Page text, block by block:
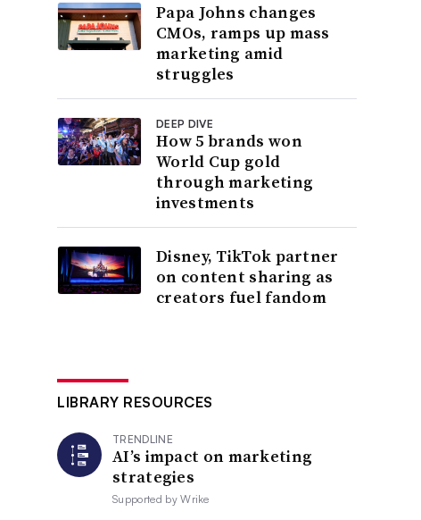
Papa Johns changes
CMOs, ramps up mass
marketing amid
struggles
DEEP DIVE
How 5 brands won
World Cup gold
through marketing
investments
Disney, TikTok partner
on content sharing as
creators fuel fandom
LIBRARY RESOURCES
TRENDLINE
AI’s impact on marketing
strategies
Supported byWrike